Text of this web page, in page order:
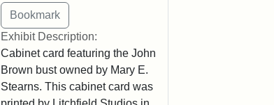
Exhibit Description:
Cabinet card featuring the John
Brown bust owned by Mary E.
Stearns. This cabinet card was